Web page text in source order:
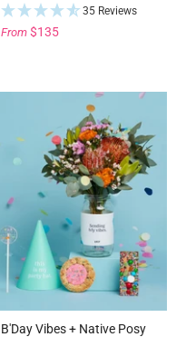
35 Reviews
From $135
B'Day Vibes + Native Posy